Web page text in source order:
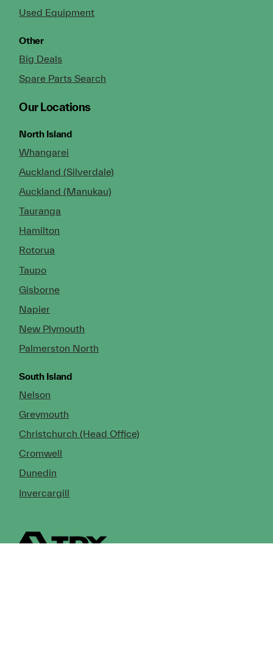
Used Equipment
Other
Big Deals
Spare Parts Search
Our Locations
North Island
Whangarei
Auckland (Silverdale)
Auckland (Manukau)
Tauranga
Hamilton
Rotorua
Taupo
Gisborne
Napier
New Plymouth
Palmerston North
South Island
Nelson
Greymouth
Christchurch (Head Office)
Cromwell
Dunedin
Invercargill